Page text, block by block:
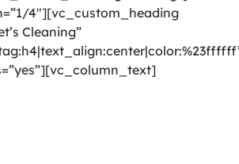
4″][vc_custom_heading
Cleaning”